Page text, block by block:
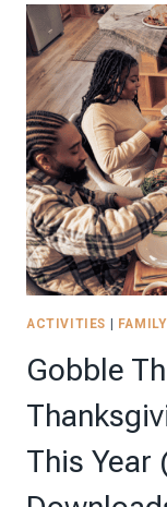
IDEAS
TO
MAKE
YOUR
ACTIVITIES
Gobble
This Year